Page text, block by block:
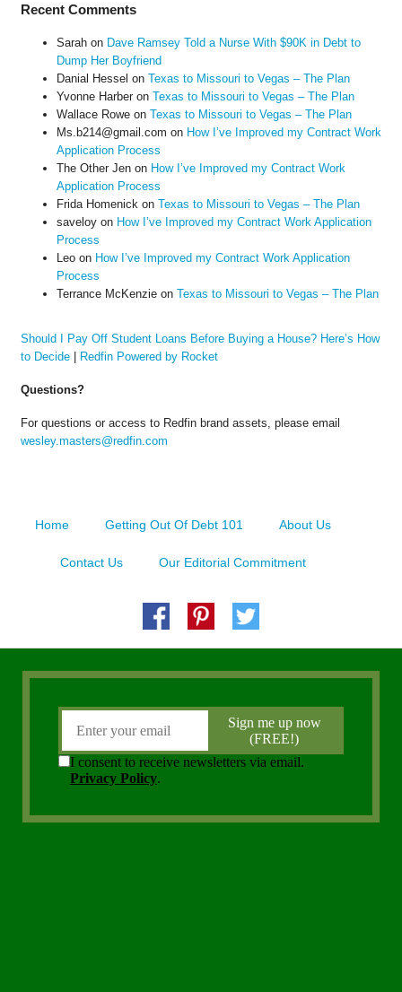
Recent Comments
Sarahon Dave Ramsey Told a Nurse With $90K in Debt to
Dump Her Boyfriend
Danial Hessel on Texas to Missouri to Vegas – The Plan
Yvonne Harberon Texas to Missouri to Vegas – The Plan
Wallace Roweon Texas to Missouri to Vegas – The Plan
Ms.b214@gmail.com on How I’ve Improved my Contract Work
Application Process
The Other Jenon How I’ve Improved my Contract Work
Application Process
Frida Homenick on Texas to Missouri to Vegas – The Plan
saveloyon How I’ve Improved my Contract Work Application
Process
Leoon How I’ve Improved my Contract Work Application
Process
Terrance McKenzieon Texas to Missouri to Vegas – The Plan
Should I Pay Off Student Loans Before Buying a House? Here’s How
to Decide| Redfin Powered by Rocket
Questions?
For questions or access to Redfin brand assets, please email
wesley.masters@redfin.com
Home Getting Out Of Debt 101 About Us
Contact Us Our Editorial Commitment